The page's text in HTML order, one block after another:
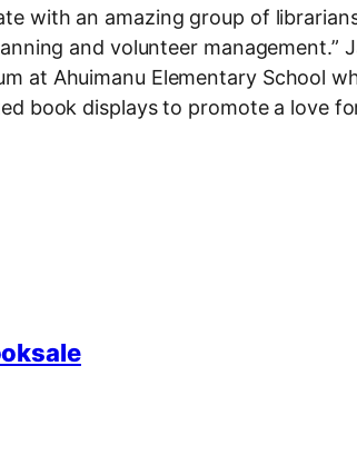
with an amazing group of
and volunteer management.”
at Ahuimanu Elementary School
book displays to promote a love